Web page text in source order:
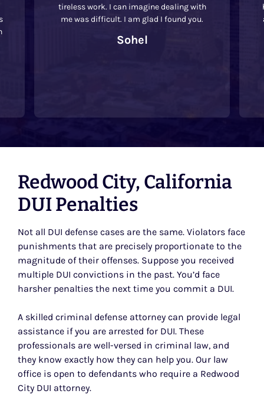
tireless work. I can imagine dealing with
me was difficult. I am glad I found you.
Sohel
Redwood City, California
DUI Penalties
Not all DUI defense cases are the same. Violators face
punishments that are precisely proportionate to the
magnitude of their offenses. Suppose you received
multiple DUI convictions in the past. You’d face
harsher penalties the next time you commit a DUI.
A skilled criminal defense attorney can provide legal
assistance if you are arrested for DUI. These
professionals are well-versed in criminal law, and
they know exactly how they can help you. Our law
office is open to defendants who require a Redwood
City DUI attorney.